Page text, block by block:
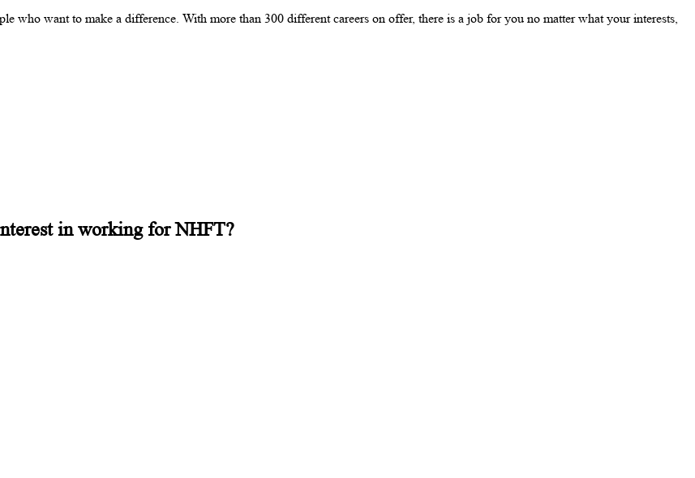
who want to make a difference. With more than 300 different careers on offer, there is a job for you no matter what your interests,
in working for NHFT?